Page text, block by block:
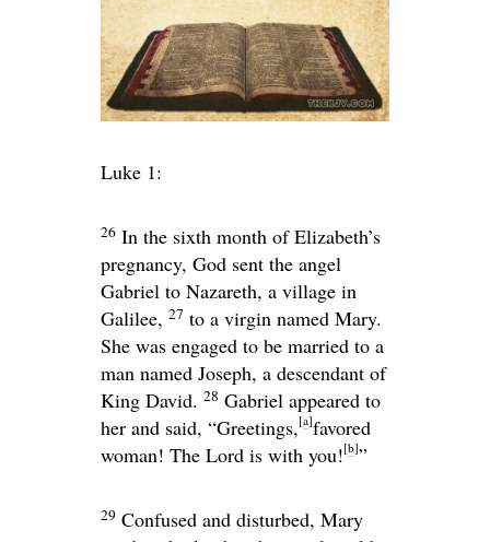
Luke 1:
26 In the sixth month of Elizabeth’s
pregnancy, God sent the angel
Gabriel to Nazareth, a village in
Galilee, 27 to a virgin named Mary.
She was engaged to be married to a
man named Joseph, a descendant of
King David. 28 Gabriel appeared to
her and said, “Greetings,[a]favored
woman! The Lord is with you![b]”
29 Confused and disturbed, Mary